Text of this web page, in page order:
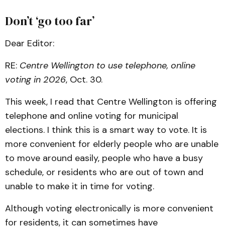
Don’t ‘go too far’
Dear Editor:
RE: Centre Wellington to use telephone, online
voting in 2026, Oct. 30.
This week, I read that Centre Wellington is offering
telephone and online voting for municipal
elections. I think this is a smart way to vote. It is
more convenient for elderly people who are unable
to move around easily, people who have a busy
schedule, or residents who are out of town and
unable to make it in time for voting.
Although voting electronically is more convenient
for residents, it can sometimes have